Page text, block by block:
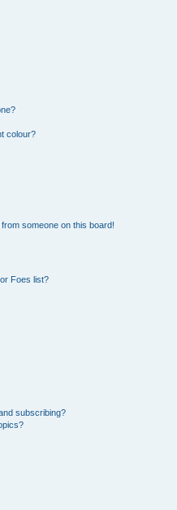
colour?
someone on this board!
Foes list?
subscribing?